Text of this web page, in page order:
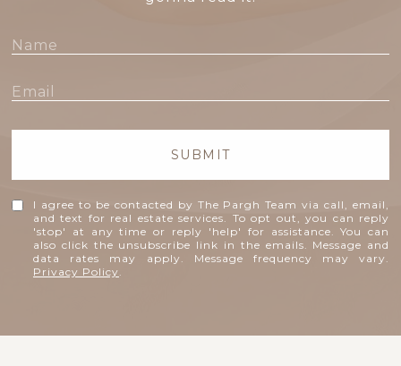
SUBMIT
I agree to be contacted by The Pargh Team via call, email,
and text for real estate services. To opt out, you can reply
'stop' at any time or reply 'help' for assistance. You can
also click the unsubscribe link in the emails. Message and
data rates may apply. Message frequency may vary.
Privacy Policy